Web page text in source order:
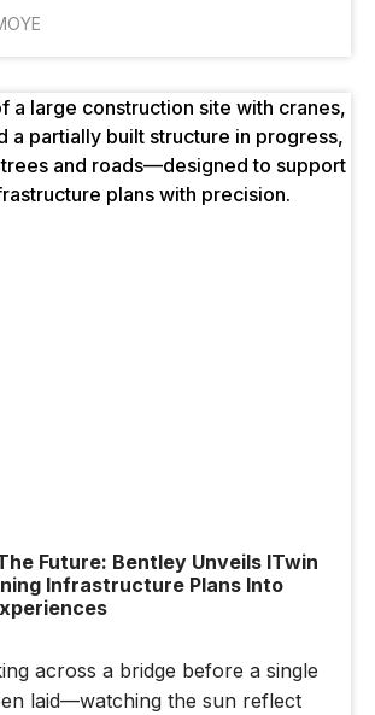
Future: Bentley Unveils ITwin
Infrastructure Plans Into
across a bridge before a single
laid—watching the sun reflect